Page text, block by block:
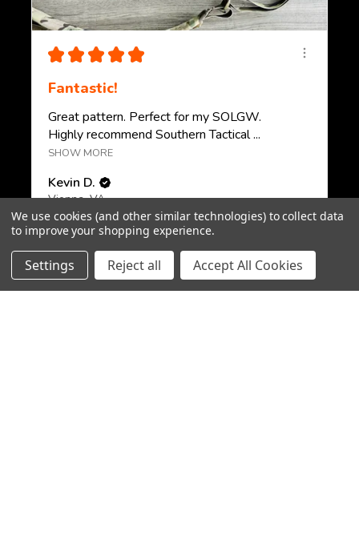
★ ★ ★ ★ ★
Fantastic!
Great pattern. Perfect for my SOLGW.
Highly recommend Southern Tactical ...
SHOW MORE
Kevin D.
Vienna, VA
View product
PMAG 30-Round A...
We use cookies (and other similar technologies) to collect data
to improve your shopping experience.
Settings Reject all Accept All Cookies